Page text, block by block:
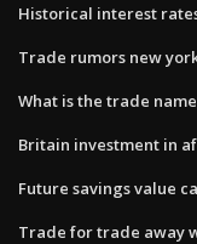
Historical interest
Trade rumors new
What is the trade name
Britain investment in
Future savings value
Trade for trade away